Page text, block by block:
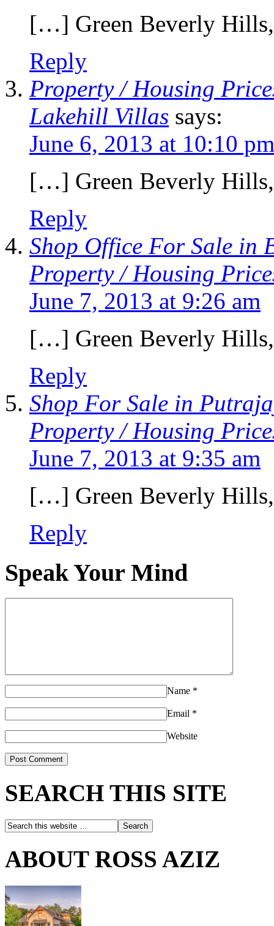
[…] Green Beverly
Reply
Property / Housing
Lakehill Villas says:
June 6, 2013 at 10:10 pm
[…] Green Beverly
Reply
Shop Office For Sale in
Property / Housing
June 7, 2013 at 9:26 am
[…] Green Beverly
Reply
Shop For Sale in
Property / Housing
June 7, 2013 at 9:35 am
[…] Green Beverly
Reply
Speak Your Mind
Name *
Email *
Website
SEARCH THIS SITE
ABOUT ROSS AZIZ